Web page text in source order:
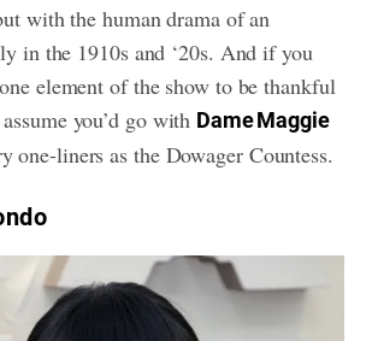
with the human drama of an
in the 1910s and ‘20s. And if you
element of the show to be thankful
you’d go with Dame Maggie
one-liners as the Dowager Countess.